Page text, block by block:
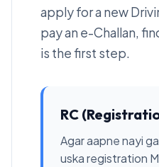
apply for a new
pay an e-Challan,
is the first step.
RC
Agar aapne nayi
uska registration